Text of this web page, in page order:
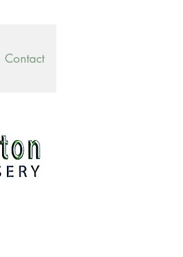
Contact